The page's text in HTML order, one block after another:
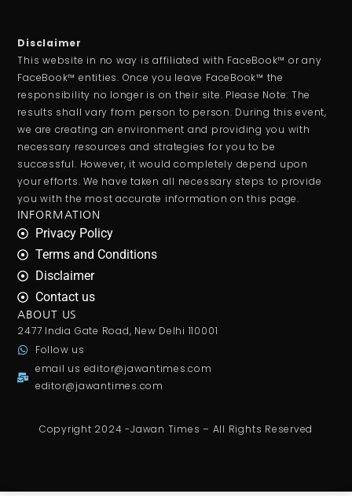
Disclaimer
This website in no way is affiliated with FaceBook™ or any
FaceBook™ entities. Once you leave FaceBook™ the
responsibility no longer is on their site. Please Note: The
results shall vary from person to person. During this event,
we are creating an environment and providing you with
necessary resources and strategies for you to be
successful. However, it would completely depend upon
your efforts. We have taken all necessary steps to provide
you with the most accurate information on this page.
INFORMATION
Privacy Policy
Terms and Conditions
Disclaimer
Contact us
ABOUT US
2477 India Gate Road, New Delhi 110001
Follow us
email us editor@jawantimes.com
editor@jawantimes.com
Copyright 2024 -Jawan Times – All Rights Reserved